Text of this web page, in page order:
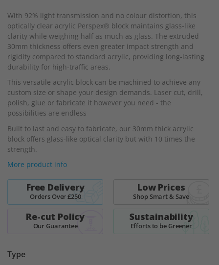
of
the
images
gallery
With 92% light transmission and no colour distortion, this
optically clear acrylic Perspex® block maintains glass-like
clarity while weighing half as much as glass. The extruded
30mm thickness offers even greater impact strength and
rigidity compared to standard acrylic, providing long-lasting
durability for high-traffic areas.
This versatile acrylic block can be machined to achieve any
custom size or shape your design demands. Laser cut, drill,
polish, glue or fabricate it however you need - the
possibilities are endless
Built to last and easy to fabricate, our 30mm thick acrylic
block offers glass-like optical clarity but with 10 times the
strength.
More product info
Free Delivery
Orders Over £250
Low Prices
Shop Smart & Save
Re-cut Policy
Our Guarantee
Sustainability
Efforts to be Greener
Type